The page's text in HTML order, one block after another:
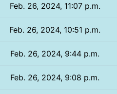
Feb. 26, 2024, 11:07 p.m.
Feb. 26, 2024, 10:51 p.m.
Feb. 26, 2024, 9:44 p.m.
Feb. 26, 2024, 9:08 p.m.